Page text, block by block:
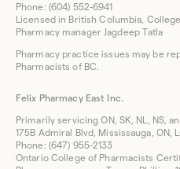
Phone: (604) 552-6941
Licensed in British Columbia,
Pharmacy manager Jagdeep Tatla
Pharmacy practice issues may be
Pharmacists of BC.
Felix Pharmacy East Inc.
Primarily servicing ON, SK, NL, NS,
175B Admiral Blvd, Mississauga, ON,
Phone: (647) 955-2133
Ontario College of Pharmacists